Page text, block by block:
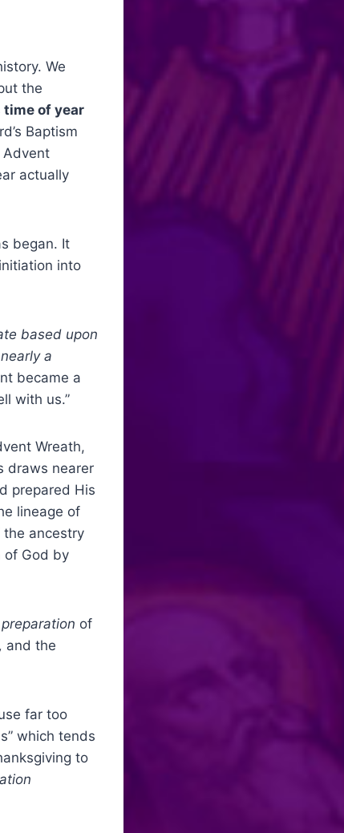
We
the
of year
Baptism
Advent
actually
began. It
into
based upon
a
became a
with us.”
Wreath,
draws nearer
prepared His
lineage of
the ancestry
of God by
preparation of
and the
far too
which tends
to